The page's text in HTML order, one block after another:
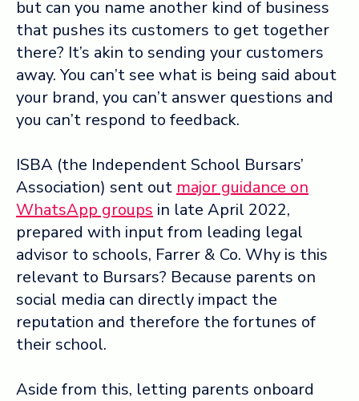
but can you name another kind of business
that pushes its customers to get together
there? It’s akin to sending your customers
away. You can’t see what is being said about
your brand, you can’t answer questions and
you can’t respond to feedback.
ISBA (the Independent School Bursars’
Association) sent out major guidance on
WhatsApp groups in late April 2022,
prepared with input from leading legal
advisor to schools, Farrer & Co. Why is this
relevant to Bursars? Because parents on
social media can directly impact the
reputation and therefore the fortunes of
their school.
Aside from this, letting parents onboard